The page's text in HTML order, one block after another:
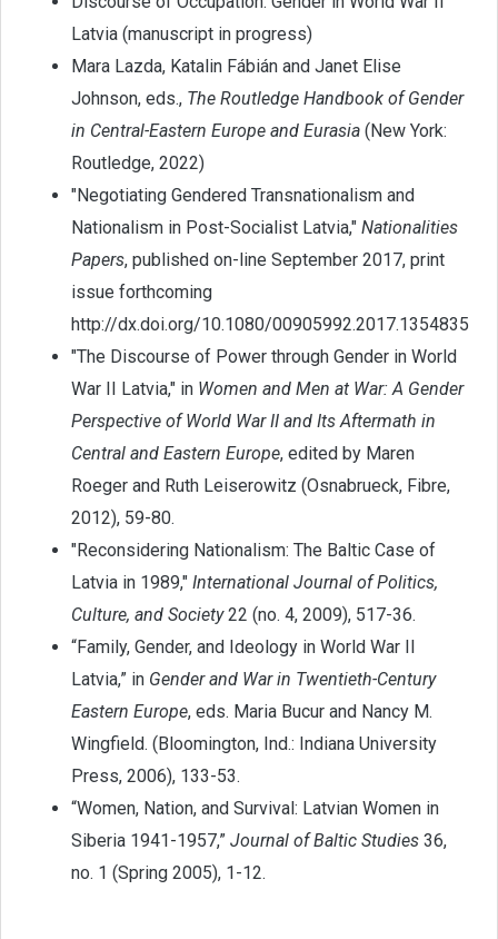
Latvia (manuscript in progress)
Mara Lazda, Katalin Fábián and Janet Elise
Johnson, eds., The Routledge Handbook of Gender
in Central-Eastern Europe and Eurasia(New York:
Routledge, 2022)
"Negotiating Gendered Transnationalism and
Nationalism in Post-Socialist Latvia," Nationalities
Papers, published on-line September 2017, print
issue forthcoming
http://dx.doi.org/10.1080/00905992.2017.1354835
"The Discourse of Power through Gender in World
War II Latvia," in Women and Men at War: A Gender
Perspective of World War II and Its Aftermath in
Central and Eastern Europe, edited by Maren
Roeger and Ruth Leiserowitz (Osnabrueck, Fibre,
2012), 59-80.
"Reconsidering Nationalism: The Baltic Case of
Latvia in 1989," International Journal of Politics,
Culture, and Society22 (no. 4, 2009), 517-36.
“Family, Gender, and Ideology in World War II
Latvia,” in Gender and War in Twentieth-Century
Eastern Europe, eds. Maria Bucur and Nancy M.
Wingfield. (Bloomington, Ind.: Indiana University
Press, 2006), 133-53.
“Women, Nation, and Survival: Latvian Women in
Siberia 1941-1957,” Journal of Baltic Studies36,
no. 1 (Spring 2005), 1-12.